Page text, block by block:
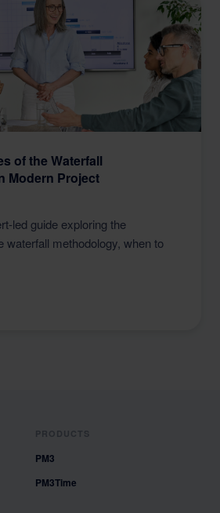
of the Waterfall
Modern Project
led guide exploring the
waterfall methodology, when to
PRODUCTS
PM3
PM3Time